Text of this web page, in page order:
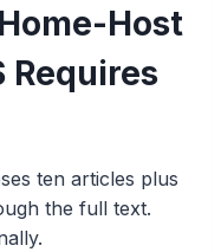
Host
Requires
ten articles plus
the full text.